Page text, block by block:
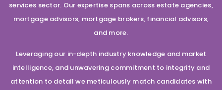
services sector. Our expertise spans across estate agencies,
mortgage advisors, mortgage brokers, financial advisors,
and more.
Leveraging our in-depth industry knowledge and market
intelligence, and unwavering commitment to integrity and
attention to detail we meticulously match candidates with